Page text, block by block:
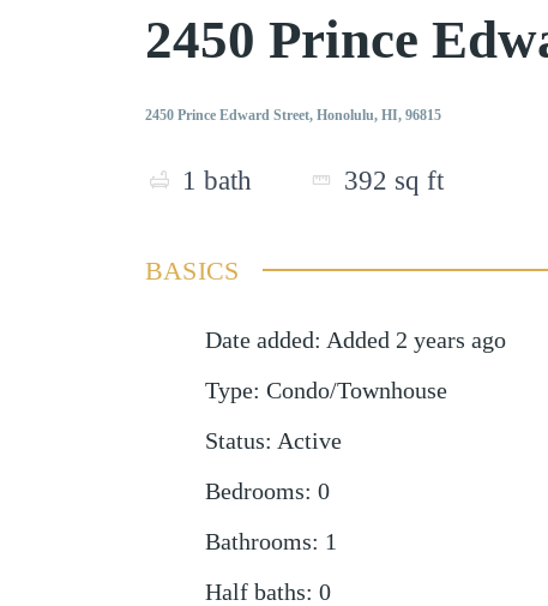
2450 Prince
2450 Prince Edward Street, Honolulu, HI, 96815
1 bath 392 sq ft
BASICS
Date added: Added 2 years ago
Type: Condo/Townhouse
Status: Active
Bedrooms: 0
Bathrooms: 1
Half baths: 0